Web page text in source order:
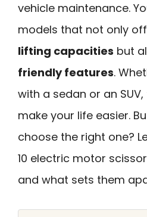
vehicle maintenance.
models that not only
lifting capacities but
friendly features.
with a sedan or an
make your life easier.
choose the right one?
10 electric motor
and what sets them